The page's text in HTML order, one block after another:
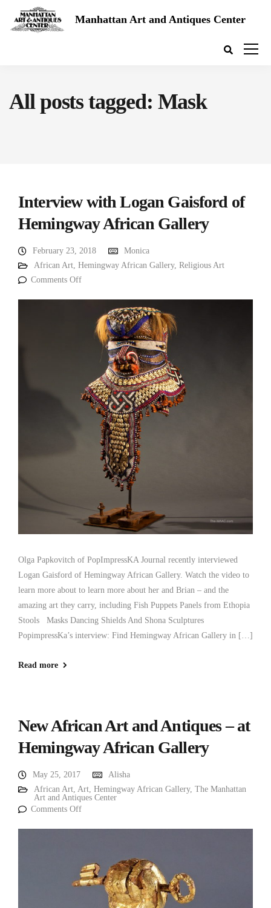
Manhattan Art and Antiques Center
All posts tagged: Mask
Interview with Logan Gaisford of
Hemingway African Gallery
February 23, 2018
Monica
African Art, Hemingway African Gallery, Religious Art
Comments Off
Olga Papkovitch of PopImpressKA Journal recently interviewed
Logan Gaisford of Hemingway African Gallery. Watch the video to
learn more about to learn more about her and Brian – and the
amazing art they carry, including Fish Puppets Panels from Ethopia
Stools Masks Dancing Shields And Shona Sculptures
PopimpressKa’s interview: Find Hemingway African Gallery in […]
Read more
New African Art and Antiques – at
Hemingway African Gallery
May 25, 2017
Alisha
African Art, Art, Hemingway African Gallery, The Manhattan
Art and Antiques Center
Comments Off